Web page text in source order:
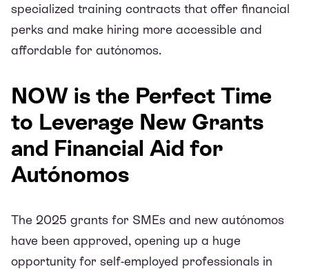
specialized training contracts that offer financial
perks and make hiring more accessible and
affordable for autónomos.
NOW is the Perfect Time
to Leverage New Grants
and Financial Aid for
Autónomos
The 2025 grants for SMEs and new autónomos
have been approved, opening up a huge
opportunity for self-employed professionals in